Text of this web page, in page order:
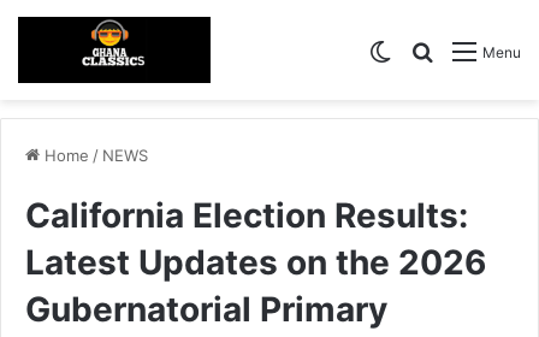
Menu
Search for
Switch skin
Home / NEWS
California Election Results:
Latest Updates on the 2026
Gubernatorial Primary